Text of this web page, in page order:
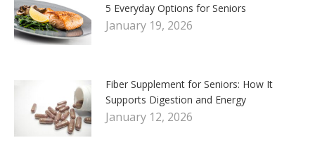
5 Everyday Options for Seniors
January 19, 2026
Fiber Supplement for Seniors: How It
Supports Digestion and Energy
January 12, 2026